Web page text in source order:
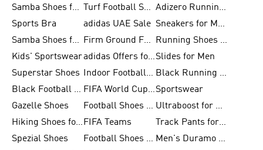
Samba Shoes for Women
Turf Football Shoes
Adizero Running Shoes
Sports Bra
adidas UAE Sale
Sneakers for Men
Samba Shoes for Men
Firm Ground Football Boots
Running Shoes for Women
Kids' Sportswear
adidas Offers for MenSlides for Men
Superstar Shoes
Indoor Football Shoes
Black Running Shoes
Black Football Jerseys
FIFA World Cup 2026Sportswear
Gazelle Shoes
Football Shoes for Kids
Ultraboost for Men
Hiking Shoes for Women FIFA Teams
Track Pants for Men
Spezial Shoes
Football Shoes for Women
Men's Duramo SL Running Shoes